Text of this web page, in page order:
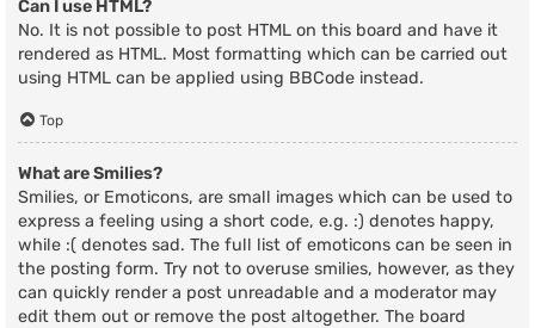
Can I use HTML?
No. It is not possible to post HTML on this board and have it
rendered as HTML. Most formatting which can be carried out
using HTML can be applied using BBCode instead.
Top
What are Smilies?
Smilies, or Emoticons, are small images which can be used to
express a feeling using a short code, e.g. :) denotes happy,
while :( denotes sad. The full list of emoticons can be seen in
the posting form. Try not to overuse smilies, however, as they
can quickly render a post unreadable and a moderator may
edit them out or remove the post altogether. The board